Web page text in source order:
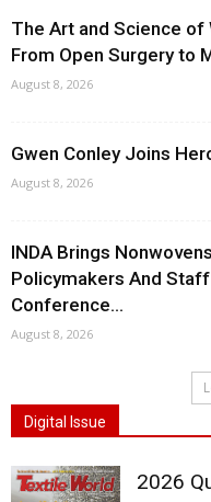
The Art and Science
From Open Surgery to
August 8, 2026
Gwen Conley Joins
August 8, 2026
INDA Brings
Policymakers And
Conference...
August 8, 2026
Digital Issue
2026